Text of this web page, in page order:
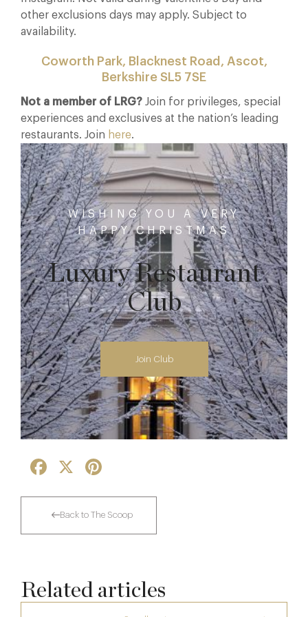
other exclusions days may apply. Subject to
availability.
Coworth Park, Blacknest Road, Ascot,
Berkshire SL5 7SE
Not a member of LRG? Join for privileges, special
experiences and exclusives at the nation’s leading
restaurants. Join here.
WISHING YOU A VERY
HAPPY CHRISTMAS
Luxury Restaurant
Club
Join Club
Facebook
Back to The Scoop
Related articles